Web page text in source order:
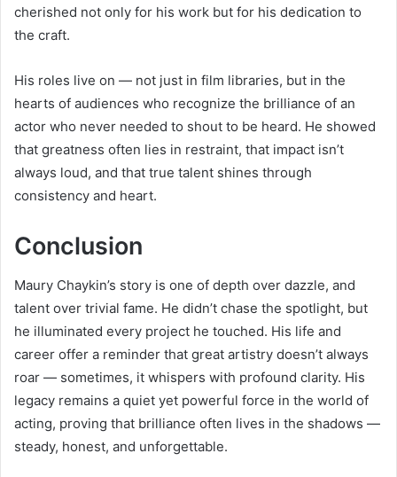
cherished not only for his work but for his dedication to
the craft.
His roles live on — not just in film libraries, but in the
hearts of audiences who recognize the brilliance of an
actor who never needed to shout to be heard. He showed
that greatness often lies in restraint, that impact isn’t
always loud, and that true talent shines through
consistency and heart.
Conclusion
Maury Chaykin’s story is one of depth over dazzle, and
talent over trivial fame. He didn’t chase the spotlight, but
he illuminated every project he touched. His life and
career offer a reminder that great artistry doesn’t always
roar — sometimes, it whispers with profound clarity. His
legacy remains a quiet yet powerful force in the world of
acting, proving that brilliance often lives in the shadows —
steady, honest, and unforgettable.